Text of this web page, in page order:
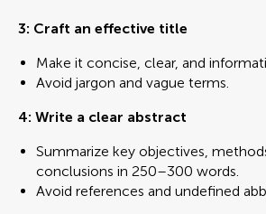
3: Craft an effective title
Make it concise, clear, and
Avoid jargon and vague terms.
4: Write a clear abstract
Summarize key objectives,
conclusions in 250–300 words.
Avoid references and undefined